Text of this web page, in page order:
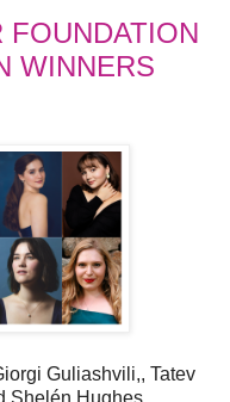
FOUNDATION
WINNERS
Guliashvili,, Tatev